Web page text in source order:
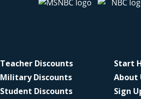
Teacher Discounts
Military Discounts
Student Discounts
Start
About
Sign